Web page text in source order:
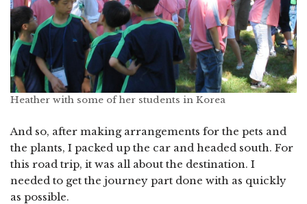
Heather with some of her students in Korea
And so, after making arrangements for the pets and
the plants, I packed up the car and headed south. For
this road trip, it was all about the destination. I
needed to get the journey part done with as quickly
as possible.